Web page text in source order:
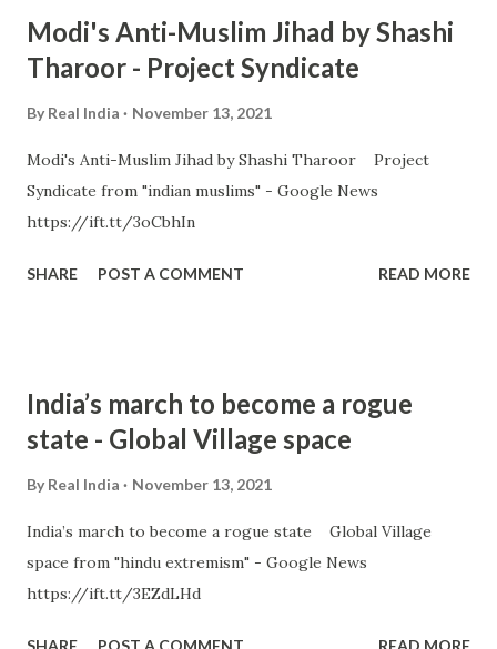
Modi's Anti-Muslim Jihad by Shashi
Tharoor - Project Syndicate
By Real India November 13, 2021
Modi's Anti-Muslim Jihad by Shashi Tharoor Project
Syndicate from "indian muslims" - Google News
https://ift.tt/3oCbhIn
SHARE POST A COMMENT READ MORE
India’s march to become a rogue
state - Global Village space
By Real India November 13, 2021
India’s march to become a rogue state Global Village
space from "hindu extremism" - Google News
https://ift.tt/3EZdLHd
SHARE POST A COMMENT READ MORE